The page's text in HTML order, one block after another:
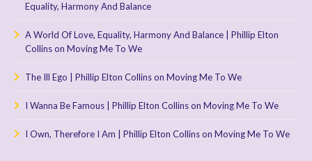
Equality, Harmony And Balance
A World Of Love, Equality, Harmony And Balance | Phillip Elton
Collinson Moving Me To We
The Ill Ego | Phillip Elton Collinson Moving Me To We
I Wanna Be Famous | Phillip Elton Collinson Moving Me To We
I Own, Therefore I Am | Phillip Elton Collinson Moving Me To We